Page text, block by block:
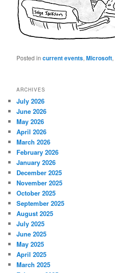
Posted in current events,Microsoft,
ARCHIVES
July 2026
June 2026
May 2026
April 2026
March 2026
February 2026
January 2026
December 2025
November 2025
October 2025
September 2025
August 2025
July 2025
June 2025
May 2025
April 2025
March 2025